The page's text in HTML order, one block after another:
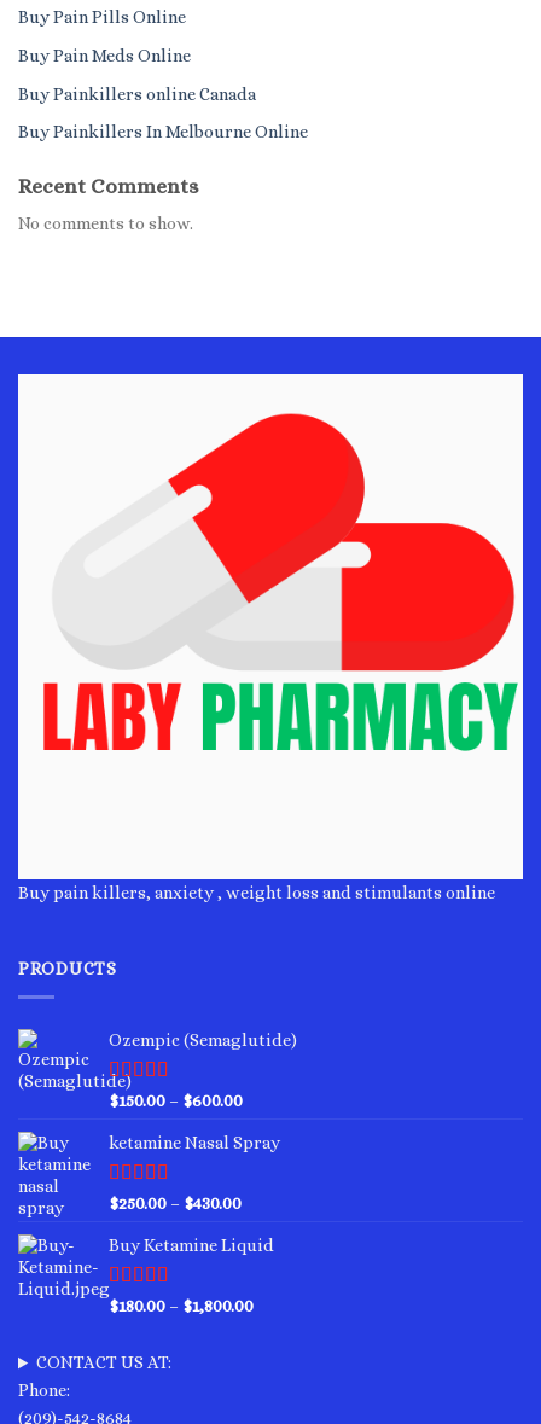
Buy Pain Pills Online
Buy Pain Meds Online
Buy Painkillers online Canada
Buy Painkillers In Melbourne Online
Recent Comments
No comments to show.
Buy pain killers, anxiety , weight loss and stimulants online
PRODUCTS
Ozempic (Semaglutide)
Rated4.75
$150.00 – $600.00Price
$150.00
ketamine Nasal Spray
Rated4.00
$250.00 – $430.00Price
$250.00
Buy Ketamine Liquid
Rated4.50
$180.00 – $1,800.00Price
CONTACT US AT:
Phone:
(209)-542-8684